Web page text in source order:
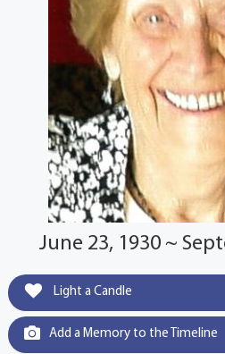
June 23, 1930 ~
Light a Candle
Add a Memory to the Timeline